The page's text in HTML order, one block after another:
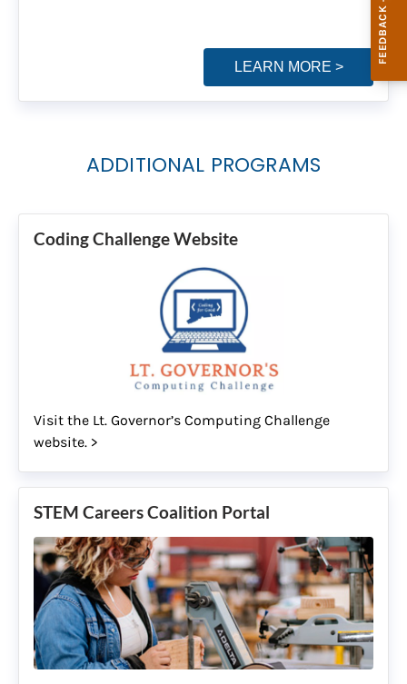
LEARN MORE >
ADDITIONAL PROGRAMS
Coding Challenge Website
Visit the Lt. Governor’s Computing Challenge
website. >
STEM Careers Coalition Portal